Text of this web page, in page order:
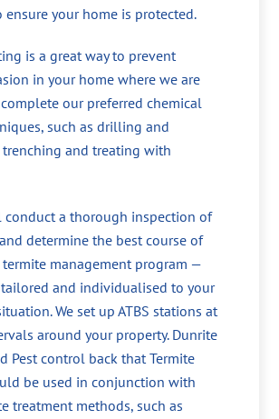
your home is protected.
is a great way to prevent
in your home where we are
our preferred chemical
such as drilling and
and treating with
a thorough inspection of
determine the best course of
management program —
and individualised to your
We set up ATBS stations at
around your property. Dunrite
Pest control back that Termite
be used in conjunction with
treatment methods, such as